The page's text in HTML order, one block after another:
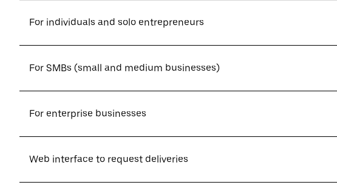
For individuals and solo entrepreneurs
For SMBs (small and medium businesses)
For enterprise businesses
Web interface to request deliveries